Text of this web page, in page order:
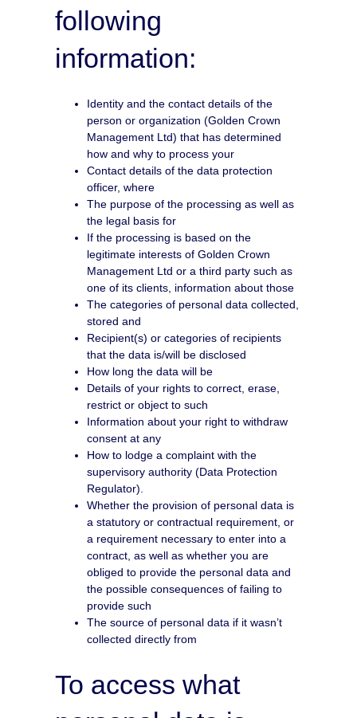
following
information:
Identity and the contact details of the
person or organization (Golden Crown
Management Ltd) that has determined
how and why to process your
Contact details of the data protection
officer, where
The purpose of the processing as well as
the legal basis for
If the processing is based on the
legitimate interests of Golden Crown
Management Ltd or a third party such as
one of its clients, information about those
The categories of personal data collected,
stored and
Recipient(s) or categories of recipients
that the data is/will be disclosed
How long the data will be
Details of your rights to correct, erase,
restrict or object to such
Information about your right to withdraw
consent at any
How to lodge a complaint with the
supervisory authority (Data Protection
Regulator).
Whether the provision of personal data is
a statutory or contractual requirement, or
a requirement necessary to enter into a
contract, as well as whether you are
obliged to provide the personal data and
the possible consequences of failing to
provide such
The source of personal data if it wasn’t
collected directly from
To access what